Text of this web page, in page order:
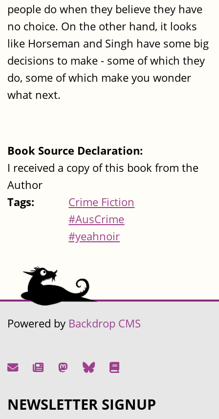
people do when they believe they have
no choice. On the other hand, it looks
like Horseman and Singh have some big
decisions to make - some of which they
do, some of which make you wonder
what next.
Book Source Declaration:
I received a copy of this book from the
Author
Tags:
Crime Fiction
#AusCrime
#yeahnoir
Powered by Backdrop CMS
NEWSLETTER SIGNUP